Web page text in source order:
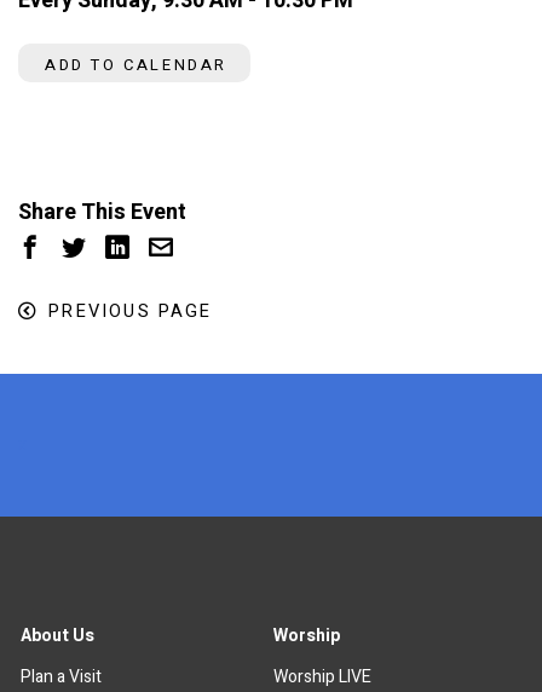
ADD TO CALENDAR
Share This Event
PREVIOUS PAGE
About Us
Plan a Visit
Worship
Worship LIVE